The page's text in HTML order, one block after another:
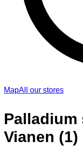
MapAll our stores
Vianen (1)